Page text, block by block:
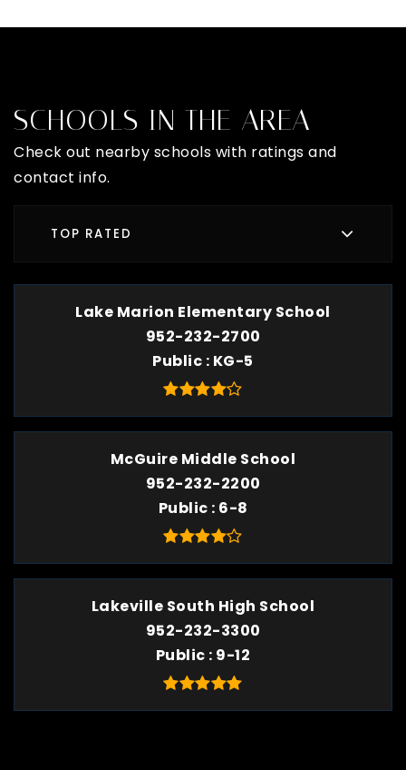
SCHOOLS IN THE AREA
Check out nearby schools with ratings and
contact info.
TOP RATED
Lake Marion Elementary School
952-232-2700
Public KG-5
McGuire Middle School
952-232-2200
Public 6-8
Lakeville South High School
952-232-3300
Public 9-12